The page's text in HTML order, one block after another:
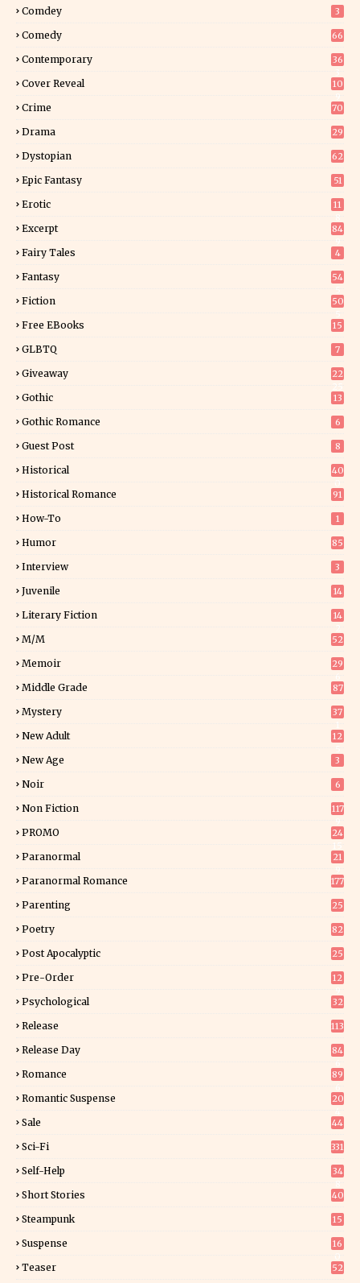
Comdey 3
Comedy 66
Contemporary
36
Cover Reveal
10
Crime 70
Drama 29
Dystopian 62
Epic Fantasy 51
Erotic
11
Excerpt
84
Fairy Tales 4
Fantasy
54
Fiction
50
Free EBooks 15
GLBTQ 7
Giveaway
22
Gothic 13
Gothic Romance 6
Guest Post 8
Historical
40
Historical Romance 91
How-To 1
Humor 85
Interview 3
Juvenile 14
Literary Fiction
14
M/M 52
Memoir
29
Middle Grade 87
Mystery
37
New Adult
12
New Age 3
Noir 6
Non Fiction
117
PROMO
24
Paranormal
21
Paranormal Romance 177
Parenting 25
Poetry 82
Post Apocalyptic 25
Pre-Order
12
Psychological 32
Release 113
Release Day
84
Romance
89
Romantic Suspense
20
Sale 44
Sci-Fi 331
Self-Help
34
Short Stories 40
Steampunk 15
Suspense
16
Teaser 52